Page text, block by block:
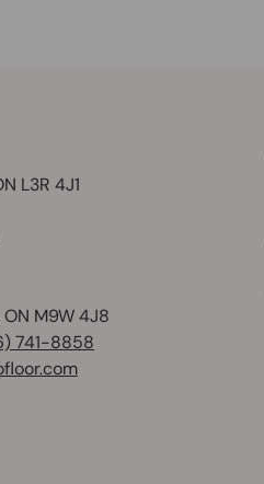
L3R 4J1
M9W 4J8
741-8858